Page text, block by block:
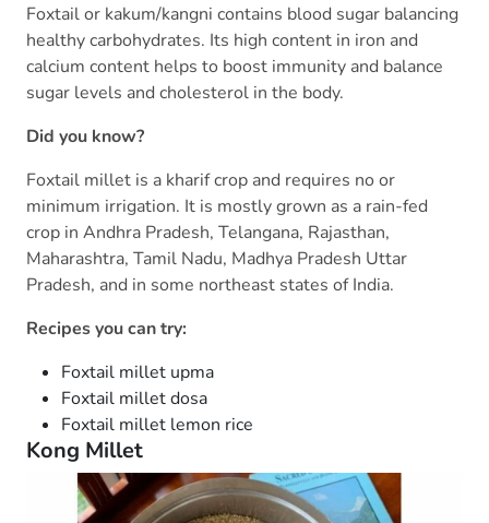
Foxtail or kakum/kangni contains blood sugar balancing
healthy carbohydrates. Its high content in iron and
calcium content helps to boost immunity and balance
sugar levels and cholesterol in the body.
Did you know?
Foxtail millet is a kharif crop and requires no or
minimum irrigation. It is mostly grown as a rain-fed
crop in Andhra Pradesh, Telangana, Rajasthan,
Maharashtra, Tamil Nadu, Madhya Pradesh Uttar
Pradesh, and in some northeast states of India.
Recipes you can try:
Foxtail millet upma
Foxtail millet dosa
Foxtail millet lemon rice
Kong Millet